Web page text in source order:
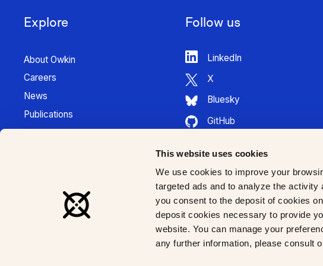
This website uses cookies
We use cookies to improve your
targeted ads and to analyze the activity
you consent to the deposit of cookies
deposit cookies necessary to provide
website. You can manage your
any further information, please consult
Explore
About Owkin
Careers
News
Publications
Press Kit
Follow us
LinkedIn
X
Bluesky
GitHub
Instagram